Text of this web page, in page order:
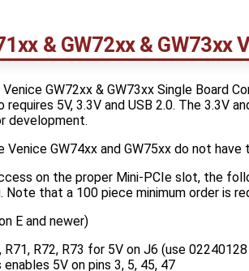
& GW72xx & GW73xx
GW72xx & GW73xx Single Board
requires 5V, 3.3V and USB 2.0. The 3.3V
development.
Venice GW74xx and GW75xx do not
on the proper Mini-PCIe slot, the
Note that a 100 piece minimum order is
E and newer)
R71, R72, R73 for 5V on J6 (use
enables 5V on pins 3, 5, 45, 47